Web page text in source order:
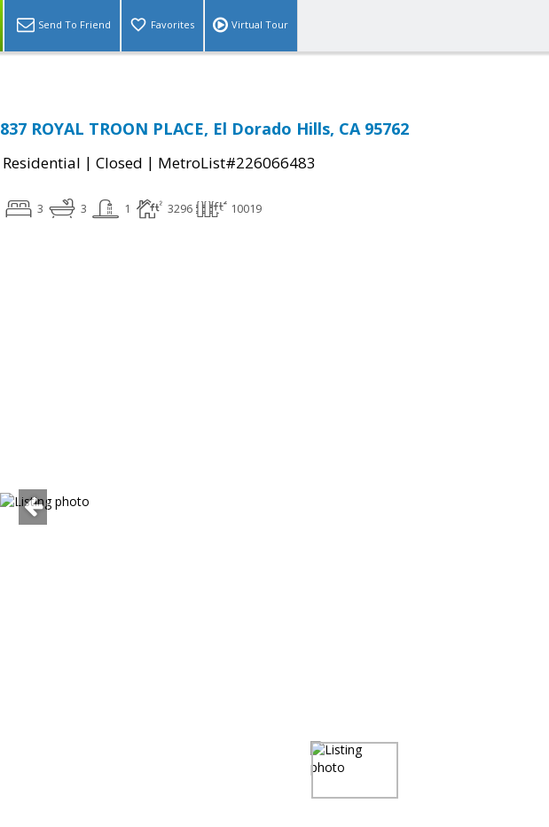
Send To Friend Favorites Virtual Tour
837 ROYAL TROON PLACE, El Dorado Hills, CA 95762
Residential | Closed | MetroList#226066483
3 3 1 3296 10019